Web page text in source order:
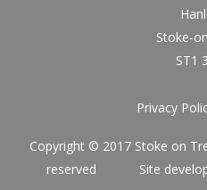
Stoke-
ST1
Privacy
Copyright © 2017 Stoke on
reserved Site